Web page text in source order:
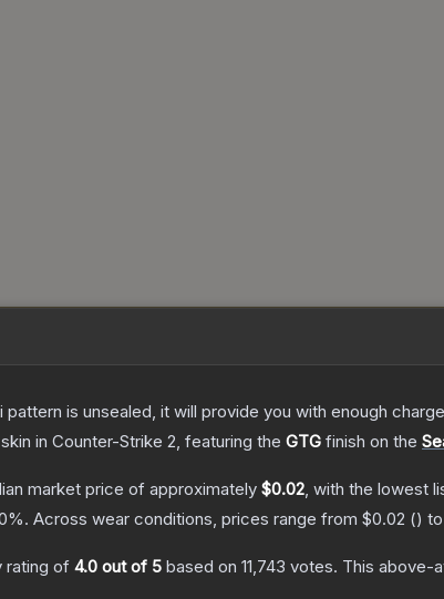
is unsealed, it will provide you with enough
skin in Counter-Strike 2, featuring the GTG finish on the
market price of approximately $0.02, with the lowest
%. Across wear conditions, prices range from $0.02 () to
rating of 4.0 out of 5 based on 11,743 votes. This above-